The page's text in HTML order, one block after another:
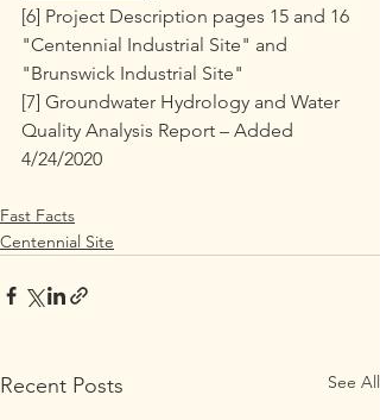
[6] Project Description pages 15 and 16
"Centennial Industrial Site" and
"Brunswick Industrial Site"
[7] Groundwater Hydrology and Water
Quality Analysis Report – Added
4/24/2020
Fast Facts
Centennial Site
Recent Posts See All